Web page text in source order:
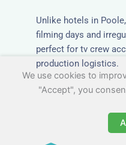
Unlike hotels in
filming days and
perfect for tv crew
production logistics.
We use cookies to
"Accept", you